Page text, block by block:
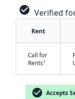
check_circle Verified
Rent
Call for
Rents†
check_circle Accepts